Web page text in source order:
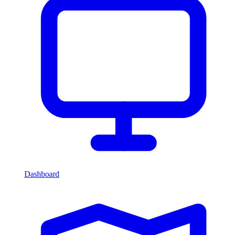
Dashboard